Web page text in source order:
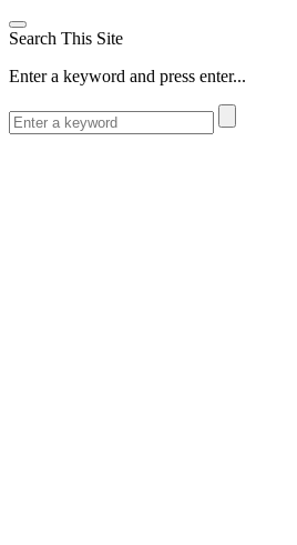
Search This Site
Enter a keyword and press enter...